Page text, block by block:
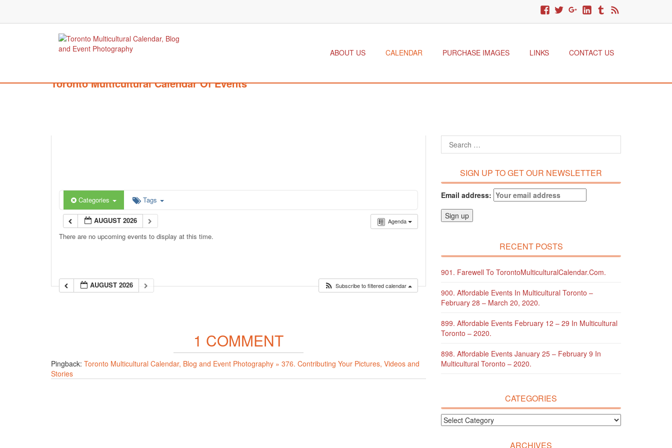
ABOUT US CALENDAR PURCHASE IMAGES LINKS CONTACT US
Toronto Multicultural Calendar Of Events
Categories Tags
Agenda
AUGUST 2026
There are no upcoming events to display at this time.
AUGUST 2026 Subscribe to filtered calendar
1 COMMENT
Pingback: Toronto Multicultural Calendar, Blog and Event Photography » 376. Contributing Your Pictures, Videos and
Stories
SIGN UP TO GET OUR NEWSLETTER
Email address:
RECENT POSTS
901. Farewell To TorontoMulticulturalCalendar.com.
900. Affordable Events In Multicultural Toronto –
February 28 – March 20, 2020.
899. Affordable Events February 12 – 29 In Multicultural
Toronto – 2020.
898. Affordable Events January 25 – February 9 In
Multicultural Toronto – 2020.
CATEGORIES
ARCHIVES